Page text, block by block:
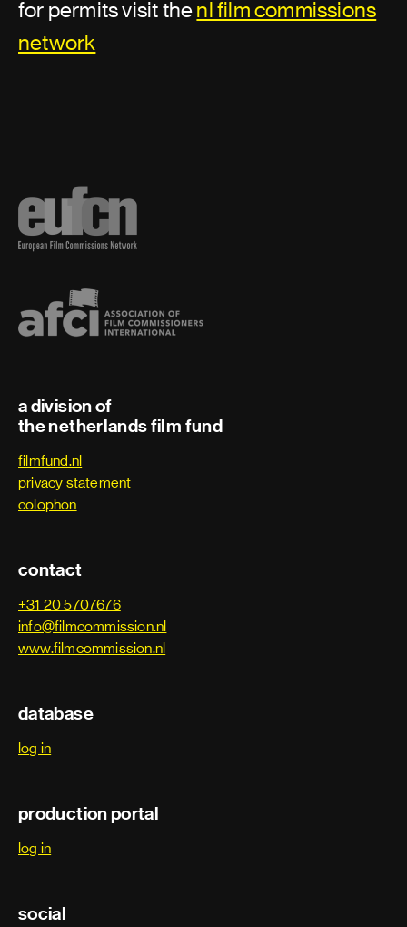
for permits visit thenl film commissions
network
a division of
the netherlands film fund
filmfund.nl
privacy statement
colophon
contact
+31 20 5707676
info@filmcommission.nl
www.filmcommission.nl
database
log in
production portal
log in
social